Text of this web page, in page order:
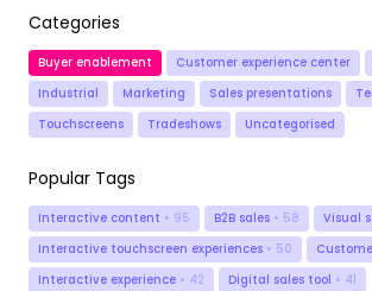
Categories
Buyer enablement Customer experience center
Industrial
Marketing Sales presentations
Touchscreens
Tradeshows Uncategorised
Popular Tags
Interactive content • 95 B2B sales • 58 Visual
Interactive touchscreen experiences • 50
Interactive experience • 42 Digital sales tool • 41